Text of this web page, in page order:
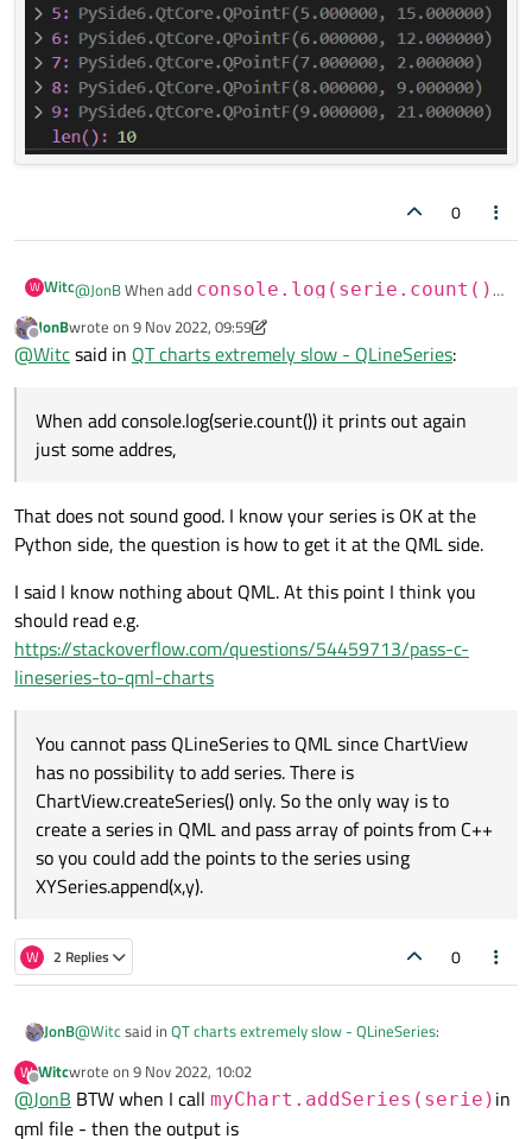
0
W Witc@JonBWhen add console.log(serie.count())
it prints out again just some addres,
when I typemySerie.count()
emitting the signal) the output is10- so guess the X and Y data
Offline
JonBwrote on 9 Nov 2022, 09:59
last edited by JonB11 Sep 2022, 10:00
@Witcsaid in QT charts extremely slow - QLineSeries:
When add console.log(serie.count()) it prints out again
just some addres,
That does not sound good. I know your series is OK at the
Python side, the question is how to get it at the QML side.
I said I know nothing about QML. At this point I think you
should read e.g.
https://stackoverflow.com/questions/54459713/pass-c-
lineseries-to-qml-charts
You cannot pass QLineSeries to QML since ChartView
has no possibility to add series. There is
ChartView.createSeries() only. So the only way is to
create a series in QML and pass array of points from C++
so you could add the points to the series using
XYSeries.append(x,y).
W 2 Replies 0
JonB@Witcsaid in QT charts extremely slow - QLineSeries:
When add console.log(serie.count()) it prints out again just
some addres,
W
Offline
Witcwrote on 9 Nov 2022, 10:02
last edited by
@JonB BTW when I call myChart.addSeries(serie) in
qml file - then the output is